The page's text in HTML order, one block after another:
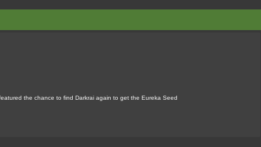
the chance to find Darkrai again to get the Eureka Seed